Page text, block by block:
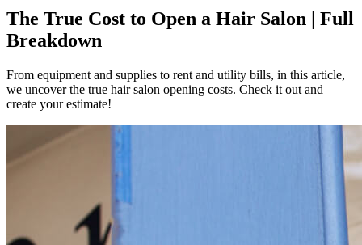
The True Cost to Open a Hair Salon | Full
Breakdown
From equipment and supplies to rent and utility bills, in this article,
we uncover the true hair salon opening costs. Check it out and
create your estimate!